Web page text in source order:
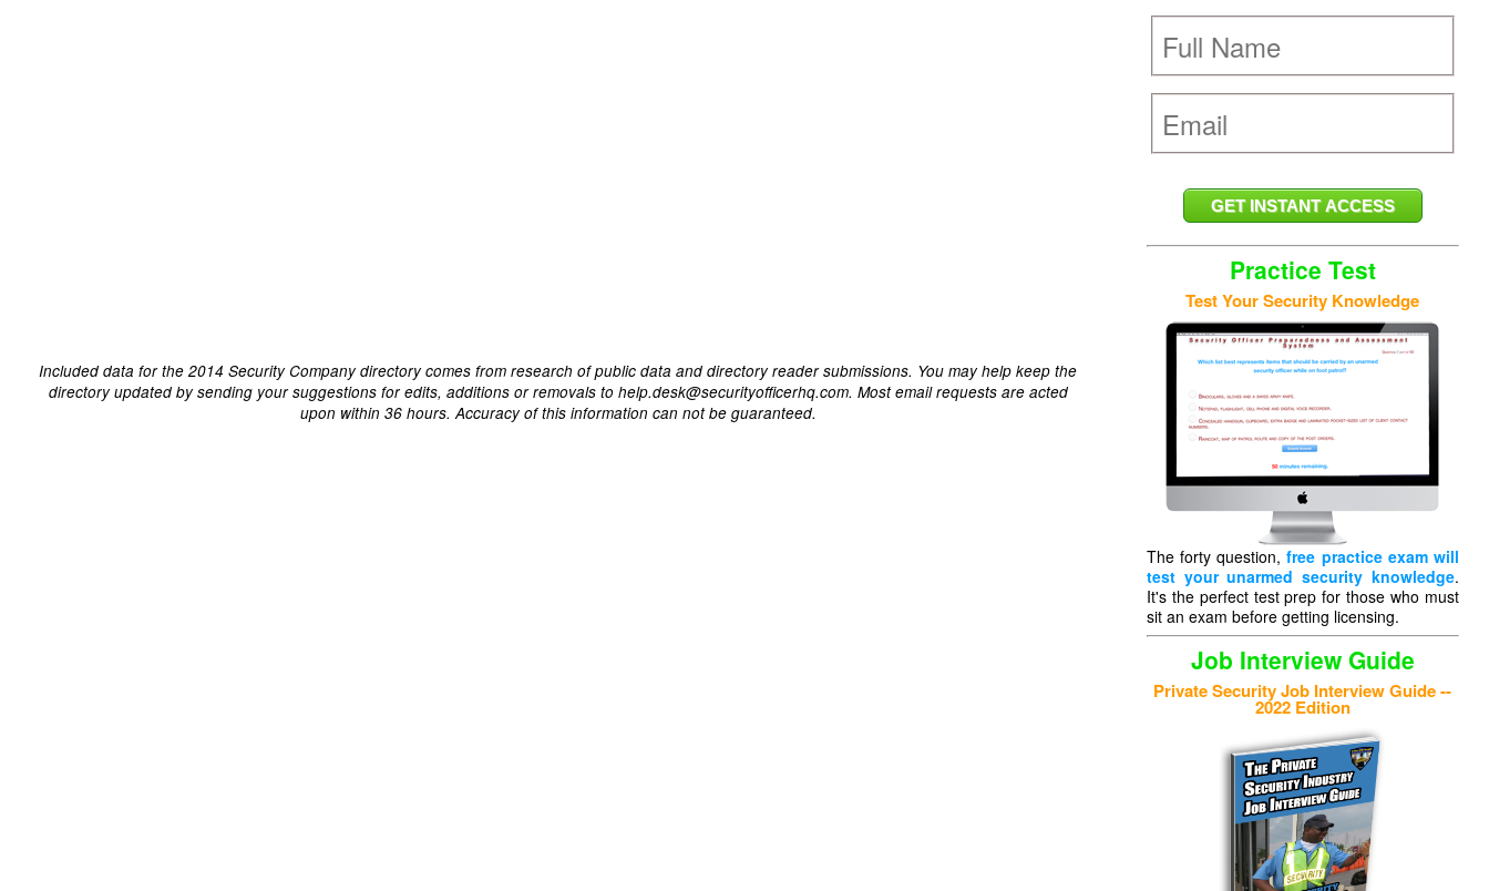
Included data for the 2014 Security Company directory comes from research of public data and directory reader submissions. You may help keep the
directory updated by sending your suggestions for edits, additions or removals to help.desk@securityofficerhq.com. Most email requests are acted
upon within 36 hours. Accuracy of this information can not be guaranteed.
Practice Test
Test Your Security Knowledge
The forty question,free practice exam will
test your unarmed security knowledge.
It's the perfect test prep for those who must
sit an exam before getting licensing.
Job Interview Guide
Private Security Job Interview Guide --
2022 Edition